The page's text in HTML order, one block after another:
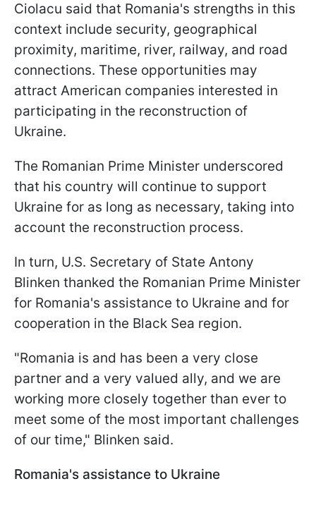
Ciolacu said that Romania's strengths in this
context include security, geographical
proximity, maritime, river, railway, and road
connections. These opportunities may
attract American companies interested in
participating in the reconstruction of
Ukraine.
The Romanian Prime Minister underscored
that his country will continue to support
Ukraine for as long as necessary, taking into
account the reconstruction process.
In turn, U.S. Secretary of State Antony
Blinken thanked the Romanian Prime Minister
for Romania's assistance to Ukraine and for
cooperation in the Black Sea region.
"Romania is and has been a very close
partner and a very valued ally, and we are
working more closely together than ever to
meet some of the most important challenges
of our time," Blinken said.
Romania's assistance to Ukraine